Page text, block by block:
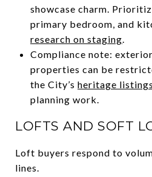
showcase charm.
primary bedroom, and
research on staging.
Compliance note:
properties can be
the City’s heritage
planning work.
LOFTS AND SOFT
Loft buyers respond to
lines.